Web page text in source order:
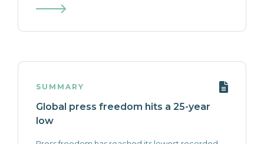
SUMMARY
Global press freedom hits a 25-year
low